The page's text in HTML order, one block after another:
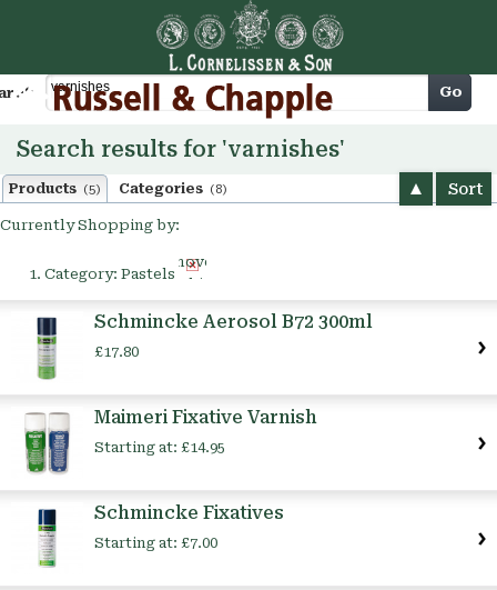
Cart Go
Search results for 'varnishes'
Products (5) Categories (8) Sort
Currently Shopping by:
Category: Pastels
Remove
This
Schmincke Aerosol B72 300ml
£17.80
Maimeri Fixative Varnish
Starting at: £14.95
Schmincke Fixatives
Starting at: £7.00